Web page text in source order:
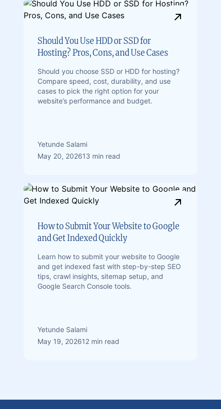
Should You Use HDD or SSD for
Hosting? Pros, Cons, and Use Cases
Should you choose SSD or HDD for hosting?
Compare speed, cost, durability, and use
cases to pick the right option for your
website’s performance and budget.
Yetunde Salami
May 20, 202613 min read
How to Submit Your Website to Google
and Get Indexed Quickly
Learn how to submit your website to Google
and get indexed fast with step-by-step SEO
tips, crawl insights, sitemap setup, and
Google Search Console tools.
Yetunde Salami
May 19, 202612 min read